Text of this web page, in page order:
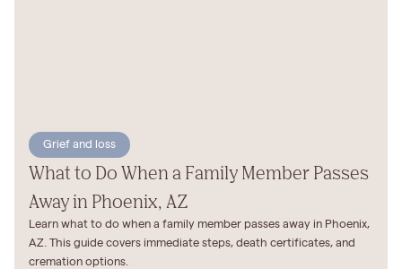
Grief and loss
What to Do When a Family Member Passes
Away in Phoenix, AZ
Learn what to do when a family member passes away in Phoenix,
AZ. This guide covers immediate steps, death certificates, and
cremation options.